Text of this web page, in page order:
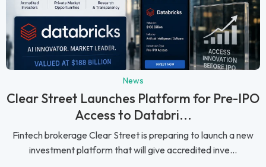
News
Clear Street Launches Platform for Pre-IPO
Access to Databri...
Fintech brokerage Clear Street is preparing to launch a new
investment platform that will give accredited inve...